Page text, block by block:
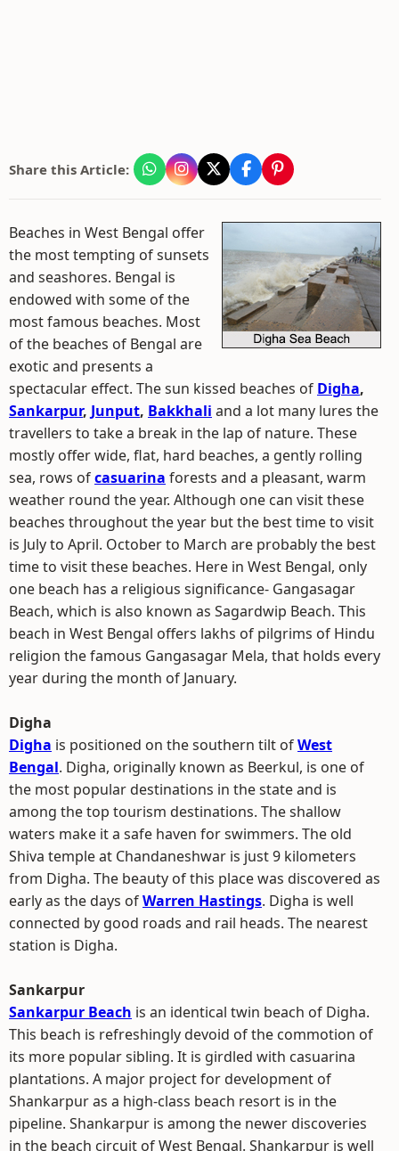
Share this Article:
Beaches in West Bengal offer
the most tempting of sunsets
and seashores. Bengal is
endowed with some of the
most famous beaches. Most
of the beaches of Bengal are
exotic and presents a
spectacular effect. The sun kissed beaches of Digha,
Sankarpur, Junput, Bakkhali and a lot many lures the
travellers to take a break in the lap of nature. These
mostly offer wide, flat, hard beaches, a gently rolling
sea, rows ofcasuarina forests and a pleasant, warm
weather round the year. Although one can visit these
beaches throughout the year but the best time to visit
is July to April. October to March are probably the best
time to visit these beaches. Here in West Bengal, only
one beach has a religious significance- Gangasagar
Beach, which is also known as Sagardwip Beach. This
beach in West Bengal offers lakhs of pilgrims of Hindu
religion the famous Gangasagar Mela, that holds every
year during the month of January.
Digha
Digha is positioned on the southern tilt ofWest
Bengal. Digha, originally known as Beerkul, is one of
the most popular destinations in the state and is
among the top tourism destinations. The shallow
waters make it a safe haven for swimmers. The old
Shiva temple at Chandaneshwar is just 9 kilometers
from Digha. The beauty of this place was discovered as
early as the days ofWarren Hastings. Digha is well
connected by good roads and rail heads. The nearest
station is Digha.
Sankarpur
Sankarpur Beach is an identical twin beach of Digha.
This beach is refreshingly devoid of the commotion of
its more popular sibling. It is girdled with casuarina
plantations. A major project for development of
Shankarpur as a high-class beach resort is in the
pipeline. Shankarpur is among the newer discoveries
in the beach circuit of West Bengal. Shankarpur is well